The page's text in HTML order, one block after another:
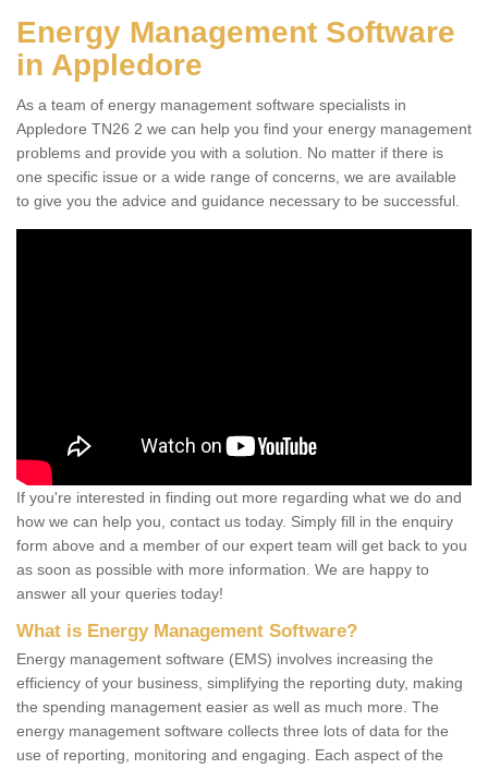
Energy Management Software
in Appledore
As a team of energy management software specialists in
Appledore TN26 2 we can help you find your energy management
problems and provide you with a solution. No matter if there is
one specific issue or a wide range of concerns, we are available
to give you the advice and guidance necessary to be successful.
If you're interested in finding out more regarding what we do and
how we can help you, contact us today. Simply fill in the enquiry
form above and a member of our expert team will get back to you
as soon as possible with more information. We are happy to
answer all your queries today!
What is Energy Management Software?
Energy management software (EMS) involves increasing the
efficiency of your business, simplifying the reporting duty, making
the spending management easier as well as much more. The
energy management software collects three lots of data for the
use of reporting, monitoring and engaging. Each aspect of the